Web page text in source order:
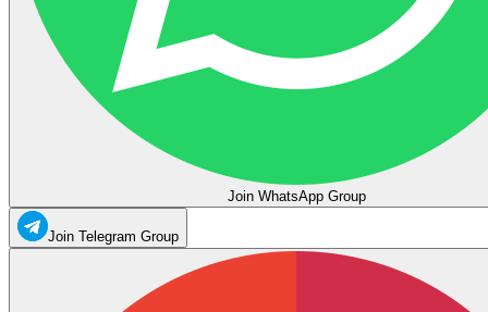
Join WhatsApp Group
Join Telegram Group